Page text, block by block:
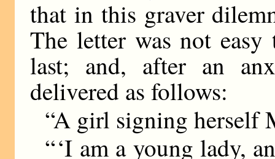
that in this graver
The letter was not
last; and, after an
delivered as follows:
“A girl signing herself
“ ‘I am a young lady,